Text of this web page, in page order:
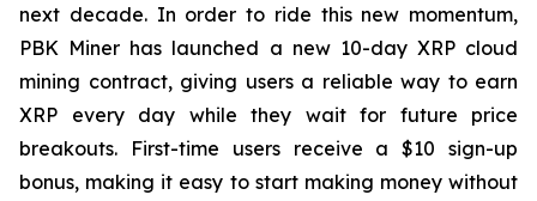
next decade. In order to ride this new momentum,
PBK Miner has launched a new 10-day XRP cloud
mining contract, giving users a reliable way to earn
XRP every day while they wait for future price
breakouts. First-time users receive a $10 sign-up
bonus, making it easy to start making money without